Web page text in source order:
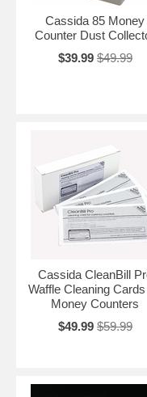
Cassida 85 Money
Counter Dust
$39.99 $49.99
Cassida CleanBill
Waffle Cleaning
Money Counters
$49.99 $59.99